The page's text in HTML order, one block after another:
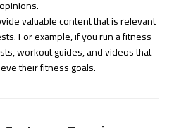
valuable content that is relevant
For example, if you run a fitness
workout guides, and videos that
their fitness goals.